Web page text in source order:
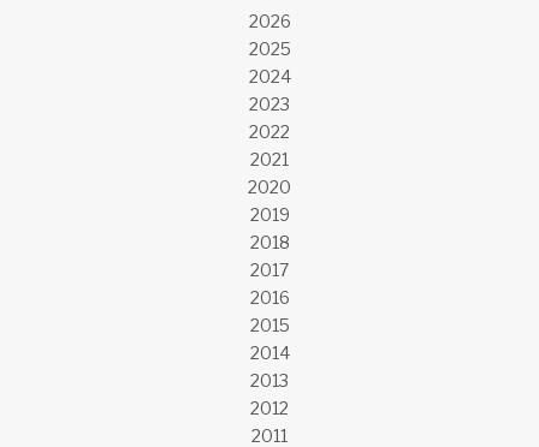
2026
2025
2024
2023
2022
2021
2020
2019
2018
2017
2016
2015
2014
2013
2012
2011